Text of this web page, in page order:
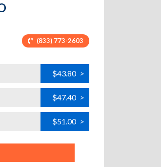
(833) 773-2603
$43.80 >
$47.40 >
$51.00 >